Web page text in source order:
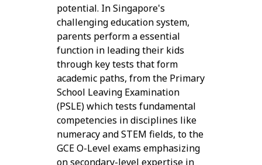
potential. In Singapore's
challenging education system,
parents perform a essential
function in leading their kids
through key tests that form
academic paths, from the Primary
School Leaving Examination
(PSLE) which tests fundamental
competencies in disciplines like
numeracy and STEM fields, to the
GCE O-Level exams emphasizing
on secondary-level expertise in